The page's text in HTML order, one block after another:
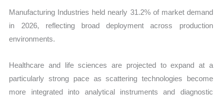
Manufacturing Industries held nearly 31.2% of market demand
in 2026, reflecting broad deployment across production
environments.
Healthcare and life sciences are projected to expand at a
particularly strong pace as scattering technologies become
more integrated into analytical instruments and diagnostic